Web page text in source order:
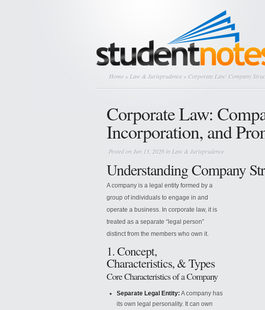
Home » Law & Jurisprudence » Corporate Law: Company
Corporate Law:
Incorporation, and
Posted on Jun 13, 2026 in Law & Jurisprudence
Understanding Company
A company is a legal entity formed by a
group of individuals to engage in and
operate a business. In corporate law, it is
treated as a separate “legal person”
distinct from the members who own it.
1. Concept,
Characteristics, & Types
Core Characteristics of a Company
Separate Legal Entity: A company has
its own legal personality. It can own